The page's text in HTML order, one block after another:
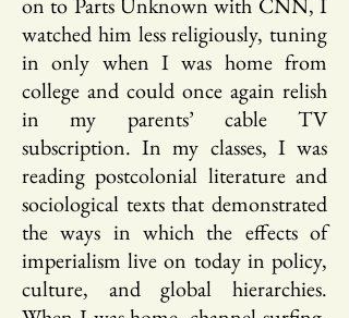
watched him less religiously, tuning
in only when I was home from
college and could once again relish
in my parents’ cable TV
subscription. In my classes, I was
reading postcolonial literature and
sociological texts that demonstrated
the ways in which the effects of
imperialism live on today in policy,
culture, and global hierarchies.